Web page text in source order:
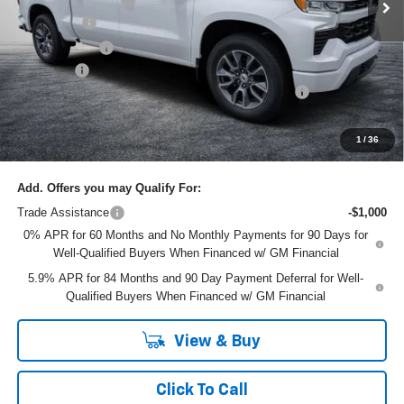
1 /36
Bonus Cash
-$2,000
Customer Cash
-$1,250
Dealer Fee
+$999
ELECTRONIC TAG & REGISTRATION FILING FEE:
+$396
EASY! TRANSPARENT PRICE:
$61,145
NO HIDDEN FEES
Add. Offers you may Qualify For:
Trade Assistance
-$1,000
0% APR for 60 Months and No Monthly Payments for 90 Days for
Well-Qualified Buyers When Financed w/ GM Financial
5.9% APR for 84 Months and 90 Day Payment Deferral for Well-
Qualified Buyers When Financed w/ GM Financial
View & Buy
Click To Call